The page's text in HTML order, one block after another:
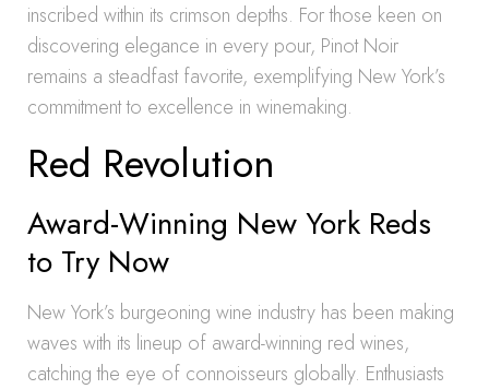
inscribed within its crimson depths. For those keen on
discovering elegance in every pour, Pinot Noir
remains a steadfast favorite, exemplifying New York’s
commitment to excellence in winemaking.
Red Revolution
Award-Winning New York Reds
to Try Now
New York’s burgeoning wine industry has been making
waves with its lineup of award-winning red wines,
catching the eye of connoisseurs globally. Enthusiasts